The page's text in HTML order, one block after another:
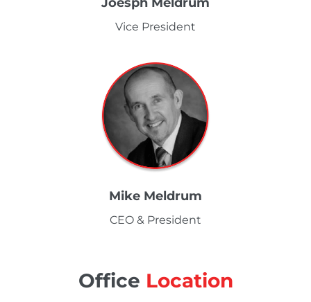
Vice President
Mike Meldrum
CEO & President
Office Location